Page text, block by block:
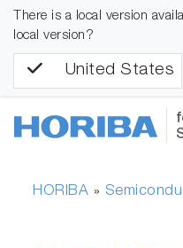
There is a local version
local version?
United States
HORIBA »